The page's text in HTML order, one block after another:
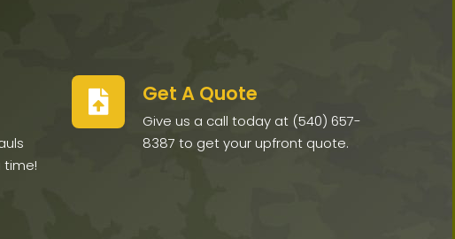
time!
Get A Quote
Give us a call today at (540) 657-
8387 to get your upfront quote.